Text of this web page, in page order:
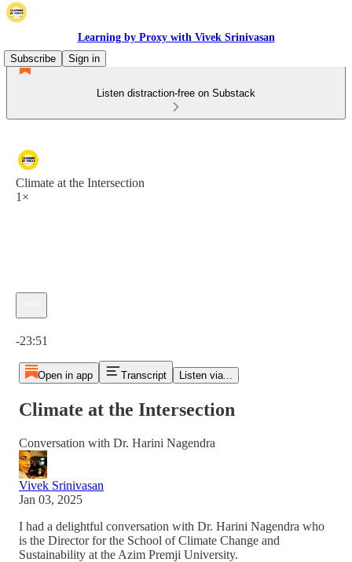
Learning by Proxy with Vivek Srinivasan
Subscribe
Sign in
Listen distraction-free on Substack
Climate at the Intersection
1×
-23:51
Open in app Transcript Listen via...
Climate at the Intersection
Conversation with Dr. Harini Nagendra
Vivek Srinivasan
Jan 03, 2025
I had a delightful conversation with Dr. Harini Nagendra who
is the Director for the School of Climate Change and
Sustainability at the Azim Premji University.